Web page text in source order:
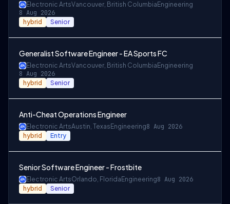
Electronic ArtsVancouver, British Columbia Engineering
8 Aug 2026
hybrid Senior
Generalist Software Engineer - EA Sports FC
Electronic ArtsVancouver, British Columbia Engineering
8 Aug 2026
hybrid Senior
Anti-Cheat Operations Engineer
Electronic ArtsAustin, Texas Engineering8 Aug 2026
hybrid Entry
Senior Software Engineer - Frostbite
Electronic ArtsOrlando, Florida Engineering8 Aug 2026
hybrid Senior